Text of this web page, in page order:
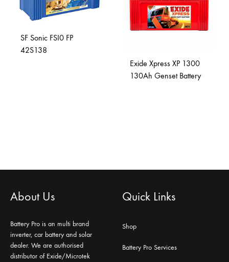
SF Sonic FSI0 FP
42S138
Exide Xpress XP 1300
130Ah Genset Battery
About Us
Battery Pro is an multi brand
inverter, car battery and solar
dealer. We are authorised
distributor of Exide/Microtek
Quick Links
Shop
Battery Pro Services